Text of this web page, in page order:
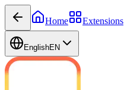
Home Extensions
EnglishEN